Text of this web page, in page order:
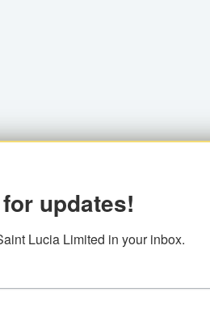
updates!
Lucia Limited in your inbox.